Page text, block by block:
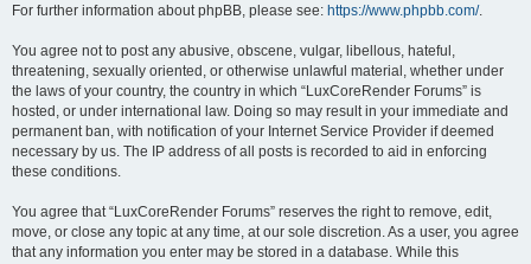
For further information about phpBB, please see: https://www.phpbb.com/.
You agree not to post any abusive, obscene, vulgar, libellous, hateful,
threatening, sexually oriented, or otherwise unlawful material, whether under
the laws of your country, the country in which “LuxCoreRender Forums” is
hosted, or under international law. Doing so may result in your immediate and
permanent ban, with notification of your Internet Service Provider if deemed
necessary by us. The IP address of all posts is recorded to aid in enforcing
these conditions.
You agree that “LuxCoreRender Forums” reserves the right to remove, edit,
move, or close any topic at any time, at our sole discretion. As a user, you agree
that any information you enter may be stored in a database. While this